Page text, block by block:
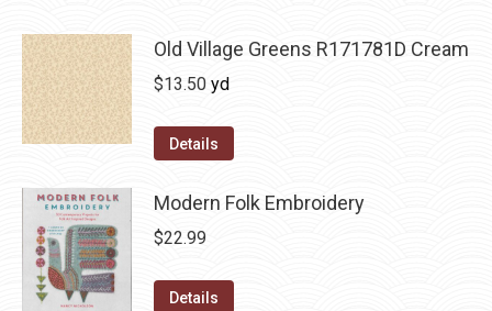
Old Village Greens R171781D Cream
$13.50 yd
Details
Modern Folk Embroidery
$22.99
Details